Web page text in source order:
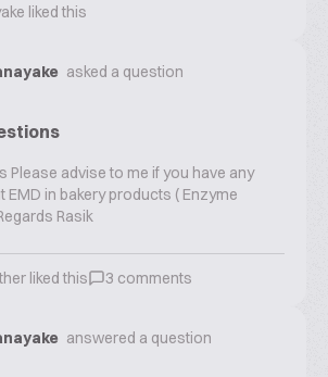
liked this
asked a question
Please advise to me if you have any
EMD in bakery products ( Enzyme
Rasik
liked this 3 comments
answered a question